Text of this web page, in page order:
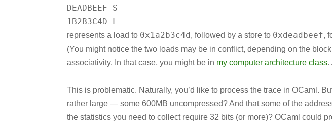
DEADBEEF S
1B2B3C4D L
represents a load to 0x1a2b3c4d , followed by a store to 0xdeadbeef,
(You might notice the two loads may be in conflict, depending on the
associativity. In that case, you might be in my computer architecture class
This is problematic. Naturally, you’d like to process the trace in OCaml.
rather large — some 600MB uncompressed? And that some of the
the statistics you need to collect require 32 bits (or more)? OCaml could